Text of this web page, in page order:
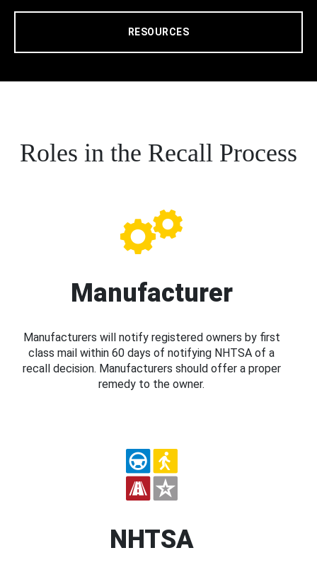
RESOURCES
Roles in the Recall Process
Manufacturer
Manufacturers will notify registered owners by first
class mail within 60 days of notifying NHTSA of a
recall decision. Manufacturers should offer a proper
remedy to the owner.
NHTSA